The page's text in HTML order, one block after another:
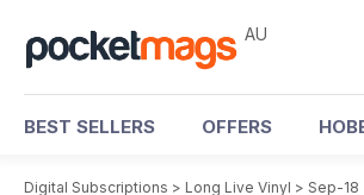
AU
BEST SELLERS OFFERS
Digital Subscriptions > Long Live Vinyl > Sep-18